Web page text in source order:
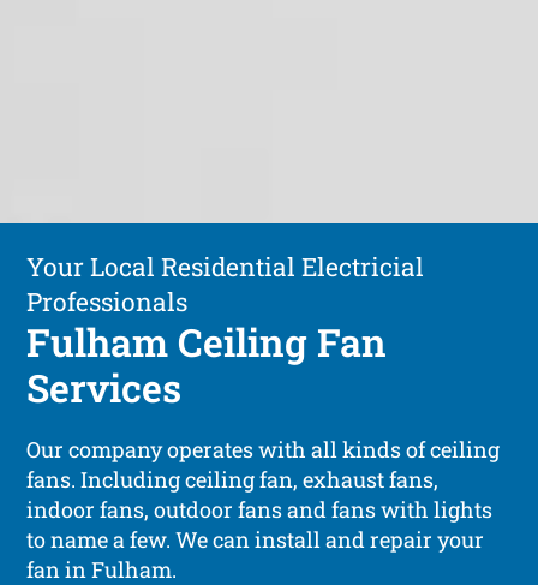
Your Local Residential Electricial
Professionals
Fulham Ceiling Fan
Services
Our company operates with all kinds of ceiling
fans. Including ceiling fan, exhaust fans,
indoor fans, outdoor fans and fans with lights
to name a few. We can install and repair your
fan in Fulham.